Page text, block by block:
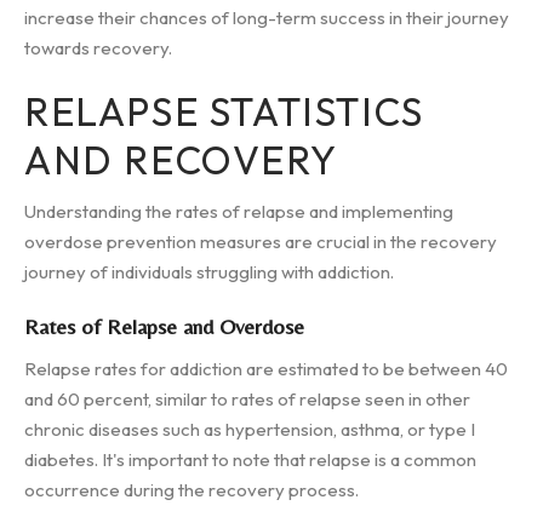
increase their chances of long-term success in their journey
towards recovery.
RELAPSE STATISTICS
AND RECOVERY
Understanding the rates of relapse and implementing
overdose prevention measures are crucial in the recovery
journey of individuals struggling with addiction.
Rates of Relapse and Overdose
Relapse rates for addiction are estimated to be between 40
and 60 percent, similar to rates of relapse seen in other
chronic diseases such as hypertension, asthma, or type I
diabetes. It's important to note that relapse is a common
occurrence during the recovery process.